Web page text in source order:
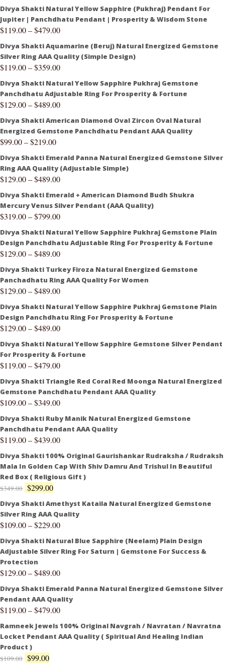
Divya Shakti Natural Yellow Sapphire (Pukhraj) Pendant For
Jupiter | Panchdhatu Pendant | Prosperity & Wisdom Stone
$119.00–$479.00
Divya Shakti Aquamarine (Beruj) Natural Energized Gemstone
Silver Ring AAA Quality (Simple Design)
$119.00–$359.00
Divya Shakti Natural Yellow Sapphire Pukhraj Gemstone
Panchdhatu Adjustable Ring For Prosperity & Fortune
$129.00–$489.00
Divya Shakti American Diamond Oval Zircon Oval Natural
Energized Gemstone Panchdhatu Pendant AAA Quality
$99.00–$219.00
Divya Shakti Emerald Panna Natural Energized Gemstone Silver
Ring AAA Quality (Adjustable Simple)
$129.00–$489.00
Divya Shakti Emerald + American Diamond Budh Shukra
Mercury Venus Silver Pendant (AAA Quality)
$319.00–$799.00
Divya Shakti Natural Yellow Sapphire Pukhraj Gemstone Plain
Design Panchdhatu Adjustable Ring For Prosperity & Fortune
$129.00–$489.00
Divya Shakti Turkey Firoza Natural Energized Gemstone
Panchadhatu Ring AAA Quality For Women
$129.00–$489.00
Divya Shakti Natural Yellow Sapphire Pukhraj Gemstone Plain
Design Panchdhatu Ring For Prosperity & Fortune
$129.00–$489.00
Divya Shakti Natural Yellow Sapphire Gemstone Silver Pendant
For Prosperity & Fortune
$119.00–$479.00
Divya Shakti Triangle Red Coral Red Moonga Natural Energized
Gemstone Panchdhatu Pendant AAA Quality
$109.00–$349.00
Divya Shakti Ruby Manik Natural Energized Gemstone
Panchdhatu Pendant AAA Quality
$119.00–$439.00
Divya Shakti 100% Original Gaurishankar Rudraksha / Rudraksh
Mala In Golden Cap With Shiv Damru And Trishul In Beautiful
Red Box ( Religious Gift )
$349.00 $299.00
Divya Shakti Amethyst Kataila Natural Energized Gemstone
Silver Ring AAA Quality
$109.00–$229.00
Divya Shakti Natural Blue Sapphire (Neelam) Plain Design
Adjustable Silver Ring For Saturn | Gemstone For Success &
Protection
$129.00–$489.00
Divya Shakti Emerald Panna Natural Energized Gemstone Silver
Pendant AAA Quality
$119.00–$479.00
Ramneek Jewels 100% Original Navgrah / Navratan / Navratna
Locket Pendant AAA Quality ( Spiritual And Healing Indian
Product )
$109.00 $99.00